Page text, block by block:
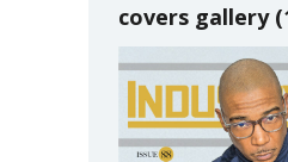
covers gallery